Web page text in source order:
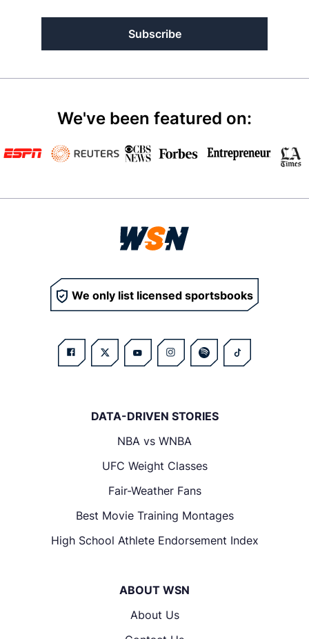
Subscribe
We've been featured on:
We only list licensed sportsbooks
DATA-DRIVEN STORIES
NBA vs WNBA
UFC Weight Classes
Fair-Weather Fans
Best Movie Training Montages
High School Athlete Endorsement Index
ABOUT WSN
About Us